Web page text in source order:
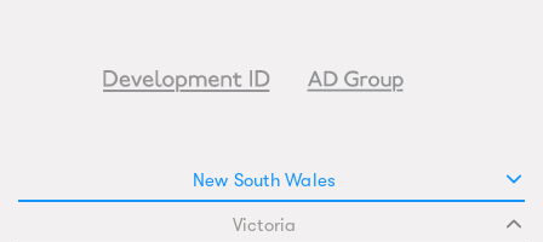
New South Wales
Victoria